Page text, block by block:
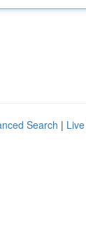
Search | Live